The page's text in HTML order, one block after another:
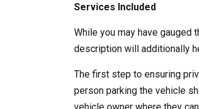
Services Included
While you may have
description will additionally
The first step to ensuring
person parking the vehicle